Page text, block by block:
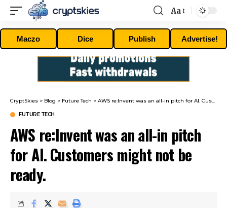
Font
Resizer
Aa
Maczo Dice Publish Advertise!
CryptSkies > Blog > Future Tech > AWS re:Invent was an all-in pitch for AI. Customers might not be ready.
FUTURE TECH
AWS re:Invent was an all-in pitch
for AI. Customers might not be
ready.